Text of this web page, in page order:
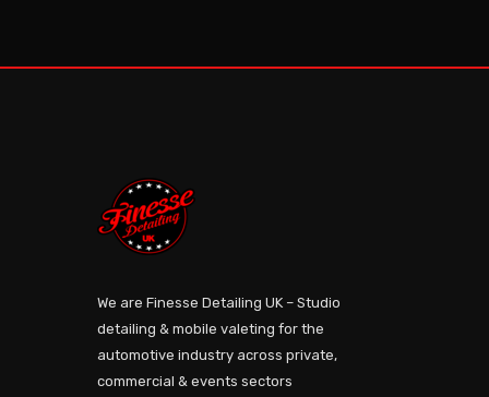
We are Finesse Detailing UK – Studio
detailing & mobile valeting for the
automotive industry across private,
commercial & events sectors